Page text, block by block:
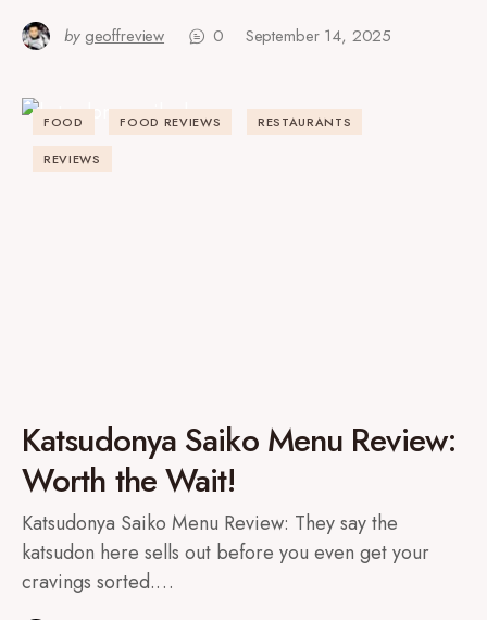
by geoffreview 0 September 14, 2025
FOOD FOOD REVIEWS RESTAURANTS
REVIEWS
Katsudonya Saiko Menu Review:
Worth the Wait!
Katsudonya Saiko Menu Review: They say the
katsudon here sells out before you even get your
cravings sorted.…